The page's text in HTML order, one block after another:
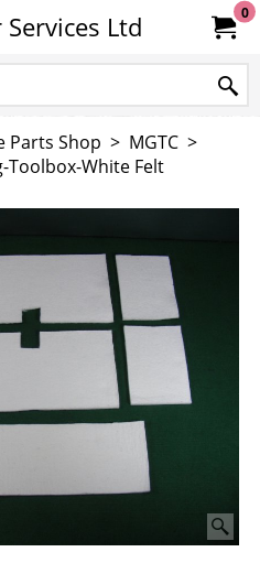
Ltd 0
Parts Shop > MGTC >
Toolbox-White Felt